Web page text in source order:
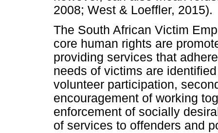
2008; West & Loeffler, 2015).
The South African Victim
core human rights are
providing services that
needs of victims are
volunteer participation,
encouragement of working
enforcement of socially
of services to offenders and